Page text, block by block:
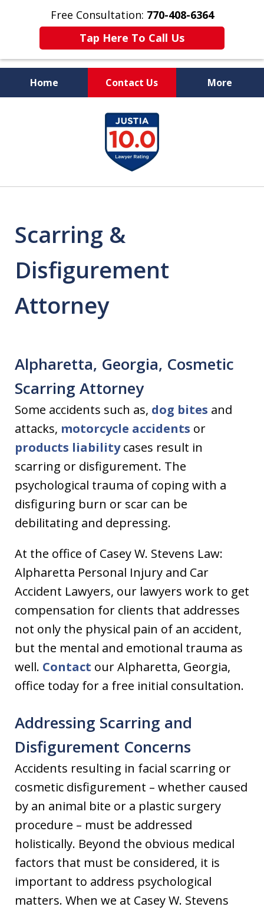
Free Consultation: 770-408-6364
Tap Here To Call Us
Home Contact Us More
More Than $50 Million
In Verdicts & Settlements
Recovered
Scarring &
Disfigurement
Attorney
Alpharetta, Georgia, Cosmetic
Scarring Attorney
Some accidents such as, dog bites and
attacks, motorcycle accidents or
products liabilitycases result in
scarring or disfigurement. The
psychological trauma of coping with a
disfiguring burn or scar can be
debilitating and depressing.
At the office of Casey W. Stevens Law:
Alpharetta Personal Injury and Car
Accident Lawyers, our lawyers work to get
compensation for clients that addresses
not only the physical pain of an accident,
but the mental and emotional trauma as
well. Contact our Alpharetta, Georgia,
office today for a free initial consultation.
Addressing Scarring and
Disfigurement Concerns
Accidents resulting in facial scarring or
cosmetic disfigurement – whether caused
by an animal bite or a plastic surgery
procedure – must be addressed
holistically. Beyond the obvious medical
factors that must be considered, it is
important to address psychological
matters. When we at Casey W. Stevens